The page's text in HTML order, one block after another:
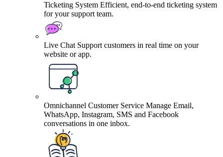
Ticketing System Efficient, end-to-end ticketing system
for your support team.
Live Chat Support customers in real time on your
website or app.
Omnichannel Customer Service Manage Email,
WhatsApp, Instagram, SMS and Facebook
conversations in one inbox.